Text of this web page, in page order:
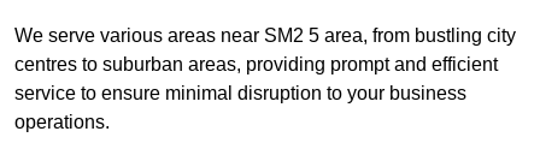
We serve various areas near SM2 5 area, from bustling city
centres to suburban areas, providing prompt and efficient
service to ensure minimal disruption to your business
operations.